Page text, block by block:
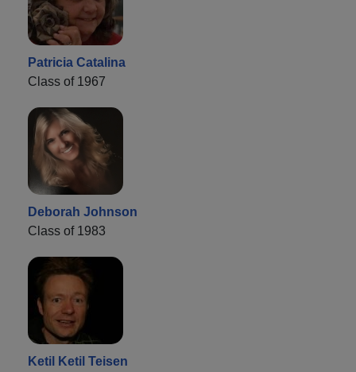
Patricia Catalina
Class of 1967
Deborah Johnson
Class of 1983
Ketil Ketil Teisen